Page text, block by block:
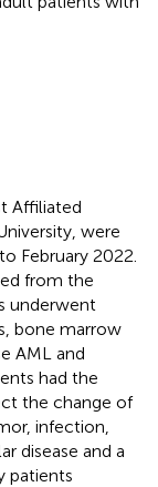
Affiliated
were
February 2022.
from the
underwent
bone marrow
AML and
had the
the change of
infection,
disease and a
patients